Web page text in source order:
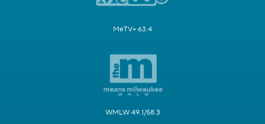
MeTV+ 63.4
WMLW 49.1/58.3